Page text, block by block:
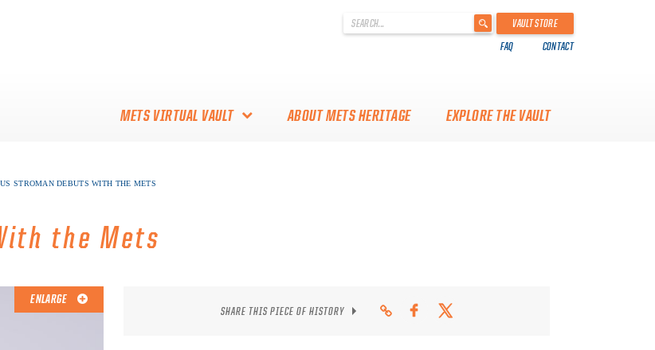
.
VAULT STORE
FAQ CONTACT
METS VIRTUAL VAULT
VAULT
COLLECTORS!
ABOUT METS HERITAGE EXPLORE THE VAULT
STROMAN DEBUTS WITH THE METS
the Mets
ENLARGE
SHARE THIS PIECE OF HISTORY